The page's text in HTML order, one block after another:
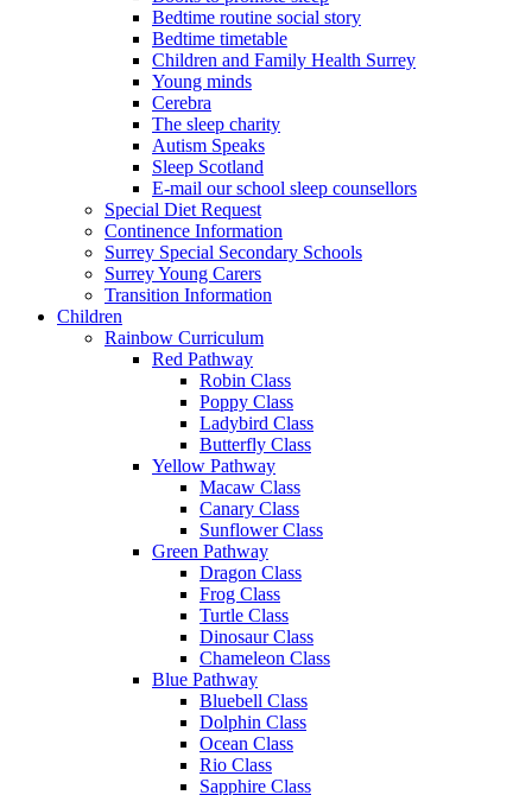
Bedtime routine social story
Bedtime timetable
Children and Family Health Surrey
Young minds
Cerebra
The sleep charity
Autism Speaks
Sleep Scotland
E-mail our school sleep counsellors
Special Diet Request
Continence Information
Surrey Special Secondary Schools
Surrey Young Carers
Transition Information
Children
Rainbow Curriculum
Red Pathway
Robin Class
Poppy Class
Ladybird Class
Butterfly Class
Yellow Pathway
Macaw Class
Canary Class
Sunflower Class
Green Pathway
Dragon Class
Frog Class
Turtle Class
Dinosaur Class
Chameleon Class
Blue Pathway
Bluebell Class
Dolphin Class
Ocean Class
Rio Class
Sapphire Class